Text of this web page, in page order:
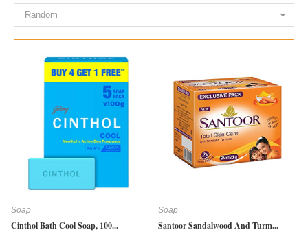
Random
Soap
Cinthol Bath Cool Soap, 100...
Soap
Santoor Sandalwood And Turm...